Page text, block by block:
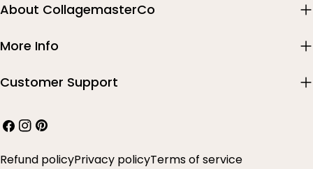
About CollagemasterCo
More Info
Customer Support
Facebook
Instagram
Pinterest
Refund policyPrivacy policyTerms of service